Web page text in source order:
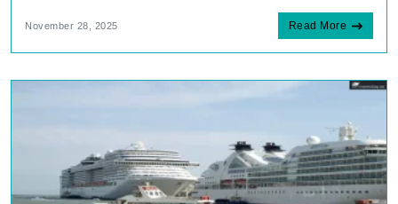
November 28, 2025 Read More